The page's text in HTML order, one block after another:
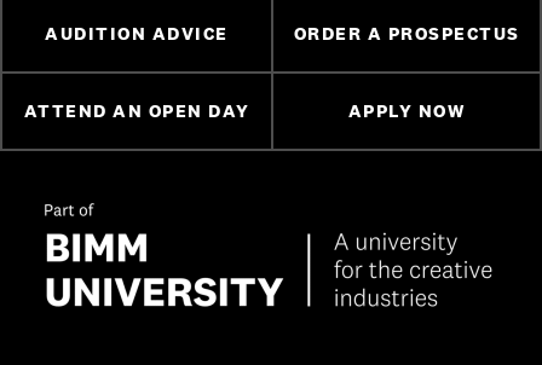
AUDITION ADVICE ORDER A PROSPECTUS
ATTEND AN OPEN DAY APPLY NOW